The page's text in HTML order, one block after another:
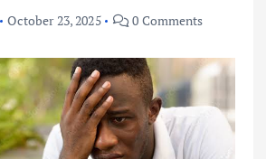
October 23, 2025 0 Comments